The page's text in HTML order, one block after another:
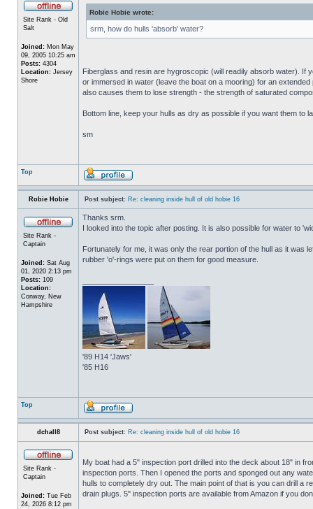
Site Rank - Old
Salt
Joined: Mon May
09, 2005 10:25 am
Posts: 4304
Location: Jersey
Shore
Robie Hobie wrote:
srm, how do hulls 'absorb' water?
Fiberglass and resin are hygroscopic (will readily absorb water). If
or immersed in water (leave the boat on a mooring) for an
also causes them to lose strength - the strength of saturated
Bottom line, keep your hulls as dry as possible if you want them to
sm
Top
Robie Hobie Post subject: Re: cleaning inside hull of old hobie 16
Site Rank -
Captain
Joined: Sat Aug
01, 2020 2:13 pm
Posts: 109
Location:
Conway, New
Hampshire
Thanks srm.
I looked into the topic after posting. It is also possible for water to
Fortunately for me, it was only the rear portion of the hull as it was
rubber 'o'-rings were put on them for good measure.
'89 H14 'Jaws'
'85 H16
Top
dchall8 Post subject: Re: cleaning inside hull of old hobie 16
Site Rank -
Captain
Joined: Tue Feb
24, 2026 8:12 pm
My boat had a 5" inspection port drilled into the deck about 18" in
inspection ports. Then I opened the ports and sponged out any
hulls to completely dry out. The main point of that is you can drill a
drain plugs. 5" inspection ports are available from Amazon if you